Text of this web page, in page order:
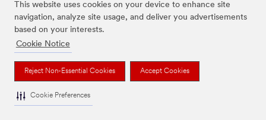
This website uses cookies on your device to enhance site
navigation, analyze site usage, and deliver you advertisements
based on your interests.
Cookie Notice
Reject Non-Essential Cookies Accept Cookies
Cookie Preferences